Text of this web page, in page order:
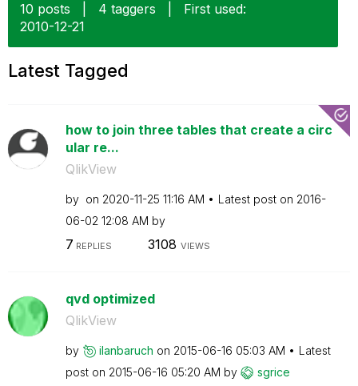
10 posts
4 taggers
First used:
‎2010-12-21
Latest Tagged
how to join three tables that create a circ
ular re...
QlikView
by on ‎2020-11-25 11:16 AM Latest post on ‎2016-
06-02 12:08 AM by
7 REPLIES 3108 VIEWS
qvd optimized
QlikView
by ilanbaruch on ‎2015-06-16 05:03 AM
Latest
post on ‎2015-06-16 05:20 AM by sgrice